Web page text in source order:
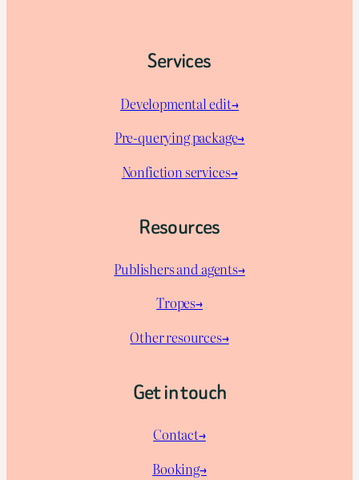
Services
Developmental edit→
Pre-querying package→
Nonfiction services→
Resources
Publishers and agents→
Tropes→
Other resources→
Get in touch
Contact→
Booking→